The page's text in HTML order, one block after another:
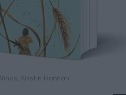
Kristin Hannah